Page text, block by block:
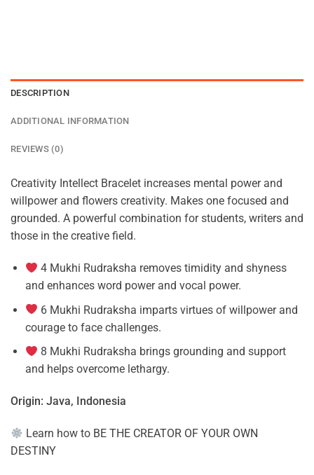
DESCRIPTION
ADDITIONAL INFORMATION
REVIEWS (0)
Creativity Intellect Bracelet increases mental power and
willpower and flowers creativity. Makes one focused and
grounded. A powerful combination for students, writers and
those in the creative field.
4 Mukhi Rudraksha removes timidity and shyness
and enhances word power and vocal power.
6 Mukhi Rudraksha imparts virtues of willpower and
courage to face challenges.
8 Mukhi Rudraksha brings grounding and support
and helps overcome lethargy.
Origin: Java, Indonesia
Learn how to BE THE CREATOR OF YOUR OWN
DESTINY